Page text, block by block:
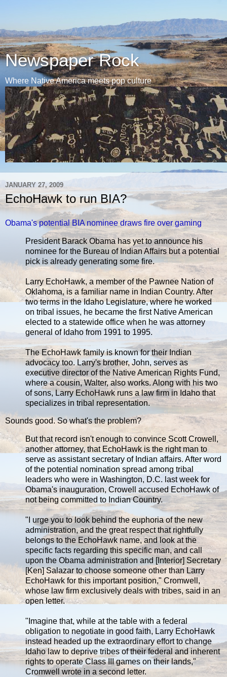
Newspaper Rock
Where Native America meets pop culture
JANUARY 27, 2009
EchoHawk to run BIA?
Obama's potential BIA nominee draws fire over gaming
President Barack Obama has yet to announce his
nominee for the Bureau of Indian Affairs but a potential
pick is already generating some fire.
Larry EchoHawk, a member of the Pawnee Nation of
Oklahoma, is a familiar name in Indian Country. After
two terms in the Idaho Legislature, where he worked
on tribal issues, he became the first Native American
elected to a statewide office when he was attorney
general of Idaho from 1991 to 1995.
The EchoHawk family is known for their Indian
advocacy too. Larry's brother, John, serves as
executive director of the Native American Rights Fund,
where a cousin, Walter, also works. Along with his two
of sons, Larry EchoHawk runs a law firm in Idaho that
specializes in tribal representation.
Sounds good. So what's the problem?
But that record isn't enough to convince Scott Crowell,
another attorney, that EchoHawk is the right man to
serve as assistant secretary of Indian affairs. After word
of the potential nomination spread among tribal
leaders who were in Washington, D.C. last week for
Obama's inauguration, Crowell accused EchoHawk of
not being committed to Indian Country.
"I urge you to look behind the euphoria of the new
administration, and the great respect that rightfully
belongs to the EchoHawk name, and look at the
specific facts regarding this specific man, and call
upon the Obama administration and [Interior] Secretary
[Ken] Salazar to choose someone other than Larry
EchoHawk for this important position," Cromwell,
whose law firm exclusively deals with tribes, said in an
open letter.
"Imagine that, while at the table with a federal
obligation to negotiate in good faith, Larry EchoHawk
instead headed up the extraordinary effort to change
Idaho law to deprive tribes of their federal and inherent
rights to operate Class III games on their lands,"
Cromwell wrote in a second letter.